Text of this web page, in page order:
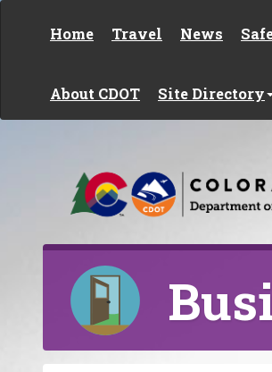
Home Travel News
About CDOT Site Directory